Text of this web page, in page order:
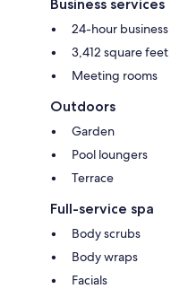
Business services
24-hour
3,412 square
Meeting rooms
Outdoors
Garden
Pool loungers
Terrace
Full-service spa
Body scrubs
Body wraps
Facials